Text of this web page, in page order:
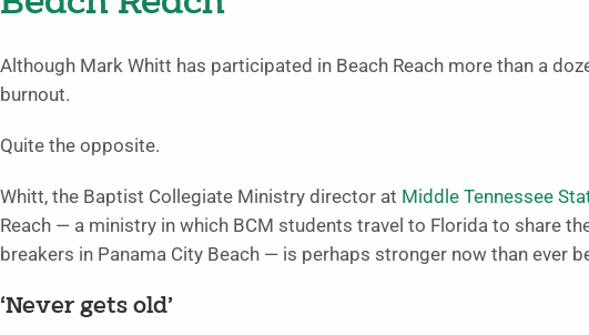
Although Mark Whitt has participated in Beach Reach more than a
burnout.
Quite the opposite.
Whitt, the Baptist Collegiate Ministry director at Middle Tennessee
Reach — a ministry in which BCM students travel to Florida to share
breakers in Panama City Beach — is perhaps stronger now than ever
‘Never gets old’